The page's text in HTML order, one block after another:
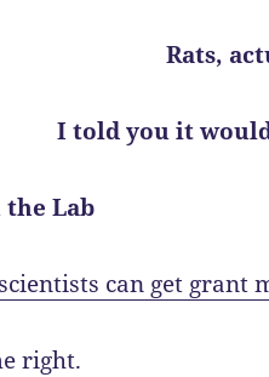
Rats,
I told you it
Lab
scientists can get grant
right.